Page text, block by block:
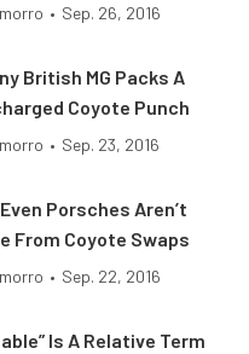
• Sep. 26, 2016
British MG Packs A
Coyote Punch
• Sep. 23, 2016
Porsches Aren’t
From Coyote Swaps
• Sep. 22, 2016
Is A Relative Term